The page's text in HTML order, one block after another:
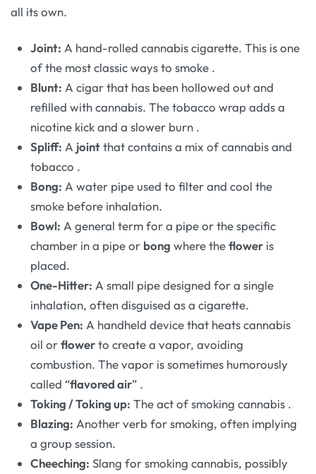
all its own.
Joint: A hand-rolled cannabis cigarette. This is one
of the most classic ways to smoke .
Blunt: A cigar that has been hollowed out and
refilled with cannabis. The tobacco wrap adds a
nicotine kick and a slower burn .
Spliff: A jointthat contains a mix of cannabis and
tobacco .
Bong: A water pipe used to filter and cool the
smoke before inhalation.
Bowl: A general term for a pipe or the specific
chamber in a pipe or bong where theflower is
placed.
One-Hitter: A small pipe designed for a single
inhalation, often disguised as a cigarette.
Vape Pen: A handheld device that heats cannabis
oil orflowerto create a vapor, avoiding
combustion. The vapor is sometimes humorously
called “flavored air” .
Toking / Toking up: The act of smoking cannabis .
Blazing: Another verb for smoking, often implying
a group session.
Cheeching: Slang for smoking cannabis, possibly